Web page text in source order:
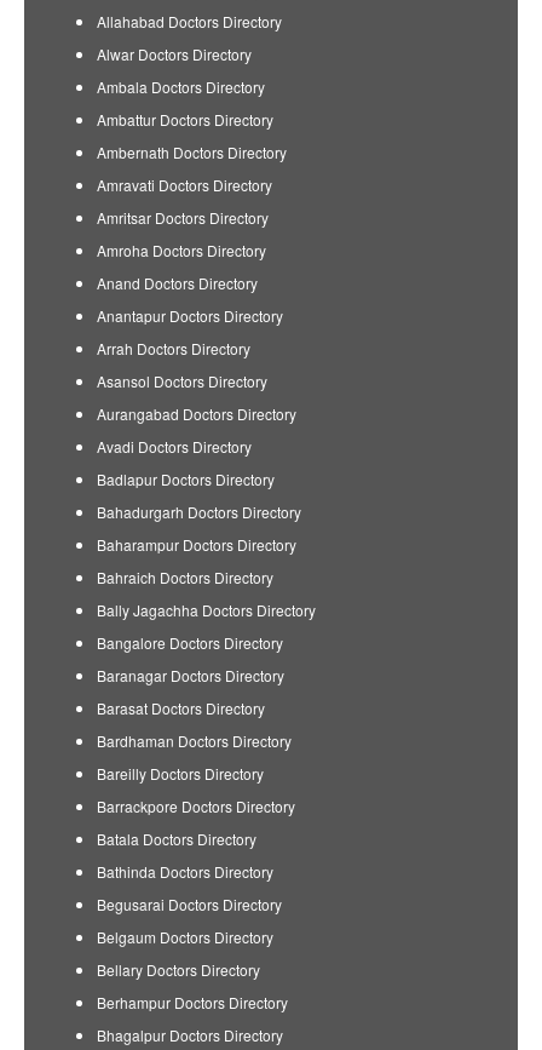
Allahabad Doctors Directory
Alwar Doctors Directory
Ambala Doctors Directory
Ambattur Doctors Directory
Ambernath Doctors Directory
Amravati Doctors Directory
Amritsar Doctors Directory
Amroha Doctors Directory
Anand Doctors Directory
Anantapur Doctors Directory
Arrah Doctors Directory
Asansol Doctors Directory
Aurangabad Doctors Directory
Avadi Doctors Directory
Badlapur Doctors Directory
Bahadurgarh Doctors Directory
Baharampur Doctors Directory
Bahraich Doctors Directory
Bally Jagachha Doctors Directory
Bangalore Doctors Directory
Baranagar Doctors Directory
Barasat Doctors Directory
Bardhaman Doctors Directory
Bareilly Doctors Directory
Barrackpore Doctors Directory
Batala Doctors Directory
Bathinda Doctors Directory
Begusarai Doctors Directory
Belgaum Doctors Directory
Bellary Doctors Directory
Berhampur Doctors Directory
Bhagalpur Doctors Directory